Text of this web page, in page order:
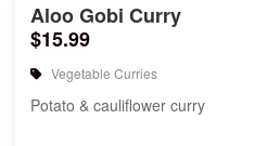
Aloo Gobi Curry
$15.99
Vegetable Curries
Potato & cauliflower curry